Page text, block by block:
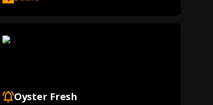
Oyster Fresh